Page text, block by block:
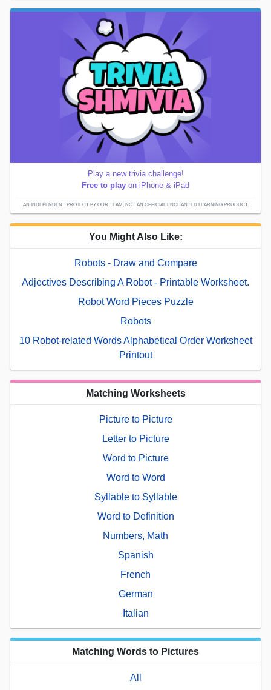
Play a new trivia challenge!
Free to play on iPhone & iPad
AN INDEPENDENT PROJECT BY OUR TEAM; NOT AN OFFICIAL ENCHANTED LEARNING PRODUCT.
You Might Also Like:
Robots - Draw and Compare
Adjectives Describing A Robot - Printable Worksheet.
Robot Word Pieces Puzzle
Robots
10 Robot-related Words Alphabetical Order Worksheet
Printout
Matching Worksheets
Picture to Picture
Letter to Picture
Word to Picture
Word to Word
Syllable to Syllable
Word to Definition
Numbers, Math
Spanish
French
German
Italian
Matching Words to Pictures
All